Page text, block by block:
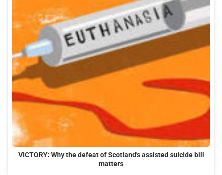
VICTORY: Why the defeat of Scotland's assisted suicide bill
matters